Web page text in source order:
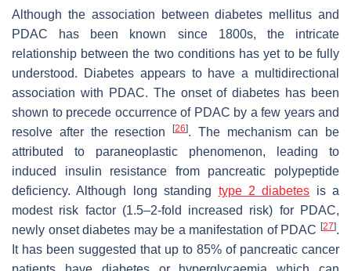
Although the association between diabetes mellitus and
PDAC has been known since 1800s, the intricate
relationship between the two conditions has yet to be fully
understood. Diabetes appears to have a multidirectional
association with PDAC. The onset of diabetes has been
shown to precede occurrence of PDAC by a few years and
resolve after the resection
[26]. The mechanism can be
attributed to paraneoplastic phenomenon, leading to
induced insulin resistance from pancreatic polypeptide
deficiency. Although long standing type 2 diabetes is a
modest risk factor (1.5–2-fold increased risk) for PDAC,
newly onset diabetes may be a manifestation of PDAC [27].
It has been suggested that up to 85% of pancreatic cancer